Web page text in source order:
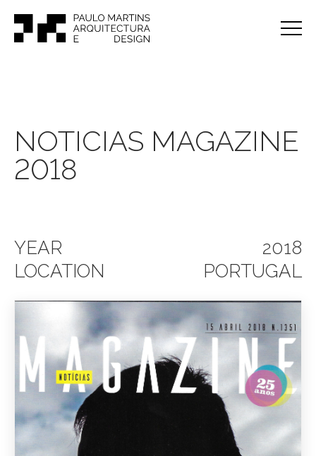
NOTICIAS MAGAZINE
2018
YEAR
2018
LOCATION
PORTUGAL